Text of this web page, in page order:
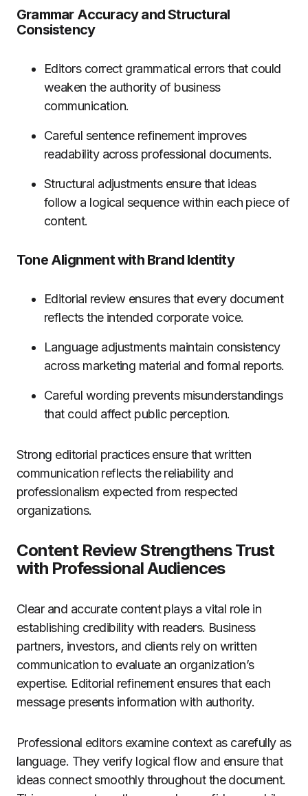
Grammar Accuracy and Structural
Consistency
Editors correct grammatical errors that could
weaken the authority of business
communication.
Careful sentence refinement improves
readability across professional documents.
Structural adjustments ensure that ideas
follow a logical sequence within each piece of
content.
Tone Alignment with Brand Identity
Editorial review ensures that every document
reflects the intended corporate voice.
Language adjustments maintain consistency
across marketing material and formal reports.
Careful wording prevents misunderstandings
that could affect public perception.
Strong editorial practices ensure that written
communication reflects the reliability and
professionalism expected from respected
organizations.
Content Review Strengthens Trust
with Professional Audiences
Clear and accurate content plays a vital role in
establishing credibility with readers. Business
partners, investors, and clients rely on written
communication to evaluate an organization’s
expertise. Editorial refinement ensures that each
message presents information with authority.
Professional editors examine context as carefully as
language. They verify logical flow and ensure that
ideas connect smoothly throughout the document.